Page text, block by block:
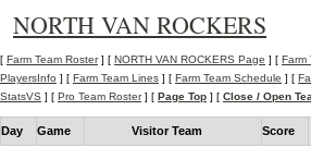
NORTH VAN ROCKERS
[ Farm Team Roster] [ NORTH VAN ROCKERS Page ] [ Farm
PlayersInfo ] [ Farm Team Lines ] [ Farm Team Schedule ] [
StatsVS ] [ Pro Team Roster] [ Page Top ] [ Close / Open
Day Game Visitor Team Score